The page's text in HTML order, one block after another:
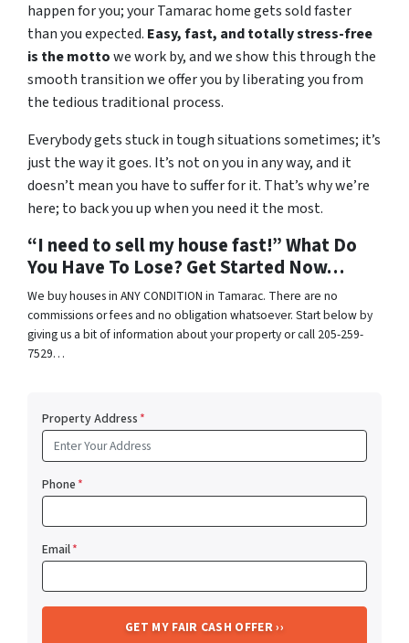
happen for you; your Tamarac home gets sold faster
than you expected. Easy, fast, and totally stress-free
is the mottowe work by, and we show this through the
smooth transition we offer you by liberating you from
the tedious traditional process.
Everybody gets stuck in tough situations sometimes; it’s
just the way it goes. It’s not on you in any way, and it
doesn’t mean you have to suffer for it. That’s why we’re
here; to back you up when you need it the most.
“I need to sell my house fast!” What Do
You Have To Lose? Get Started Now…
We buy houses in ANY CONDITION in Tamarac. There are no
commissions or fees and no obligation whatsoever. Start below by
giving us a bit of information about your property or call 205-259-
7529…
Property Address*
Phone*
Email*